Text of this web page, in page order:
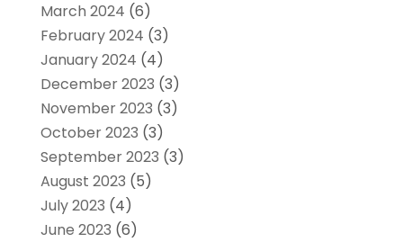
March 2024 (6)
February 2024 (3)
January 2024 (4)
December 2023 (3)
November 2023 (3)
October 2023 (3)
September 2023 (3)
August 2023 (5)
July 2023 (4)
June 2023 (6)